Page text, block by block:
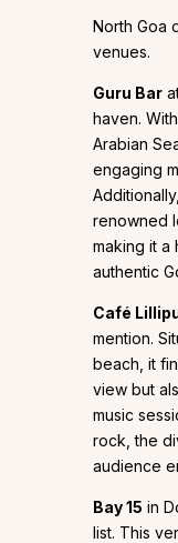
North Goa
venues.
Guru Bar
haven.
Arabian
engaging
renowned
making it a
authentic
Café
mention.
beach, it
view but
music
rock, the
audience
Bay 15 in
list. This